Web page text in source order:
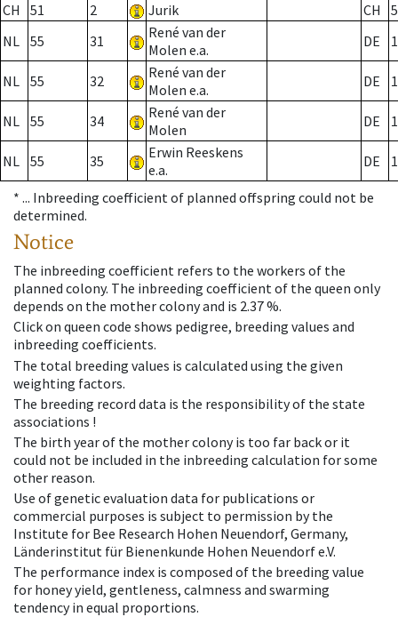
CH
51 2 Jurik CH
NL 55 31
René van der
Molen e.a.
DE
NL 55 32
René van der
Molen e.a.
DE
NL 55 34
René van der
Molen
DE
NL 55 35
Erwin Reeskens
e.a.
DE
* ... Inbreeding coefficient of planned offspring could not be
determined.
Notice
The inbreeding coefficient refers to the workers of the
planned colony. The inbreeding coefficient of the queen only
depends on the mother colony and is 2.37 %.
Click on queen code shows pedigree, breeding values and
inbreeding coefficients.
The total breeding values is calculated using the given
weighting factors.
The breeding record data is the responsibility of the state
associations !
The birth year of the mother colony is too far back or it
could not be included in the inbreeding calculation for some
other reason.
Use of genetic evaluation data for publications or
commercial purposes is subject to permission by the
Institute for Bee Research Hohen Neuendorf, Germany,
Länderinstitut für Bienenkunde Hohen Neuendorf e.V.
The performance index is composed of the breeding value
for honey yield, gentleness, calmness and swarming
tendency in equal proportions.